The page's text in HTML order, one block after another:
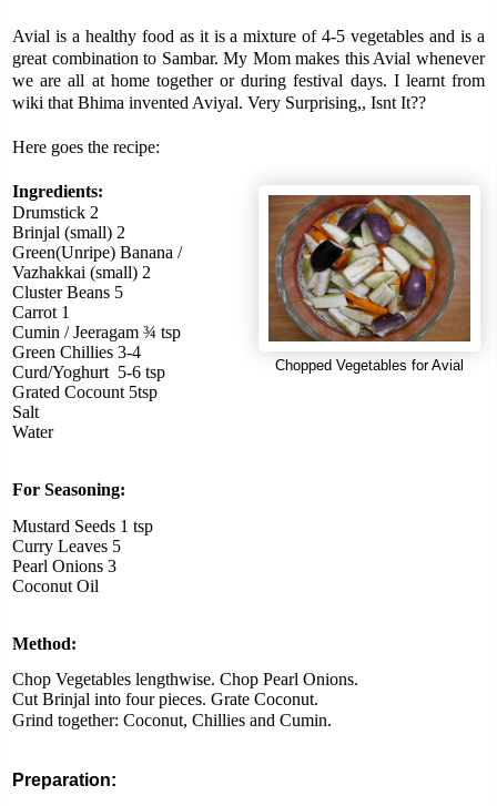
Avial is a healthy food as it is a mixture of 4-5 vegetables andis a
great combination to Sambar.My Mom makes this Avial whenever
we are all at home together or during festival days. I learnt from
wiki that Bhima invented Aviyal. Very Surprising,, Isnt It??
Here goes the recipe:
Chopped Vegetables for Avial
Ingredients:
Drumstick 2
Brinjal (small) 2
Green(Unripe) Banana /
Vazhakkai (small) 2
Cluster Beans 5
Carrot 1
Cumin / Jeeragam ¾ tsp
Green Chillies 3-4
Curd/Yoghurt 5-6 tsp
Grated Cocount 5tsp
Salt
Water
For Seasoning:
Mustard Seeds 1 tsp
Curry Leaves 5
Pearl Onions 3
Coconut Oil
Method:
Chop Vegetables lengthwise. Chop Pearl Onions.
Cut Brinjal into four pieces. Grate Coconut.
Grind together: Coconut, Chillies and Cumin.
Preparation: